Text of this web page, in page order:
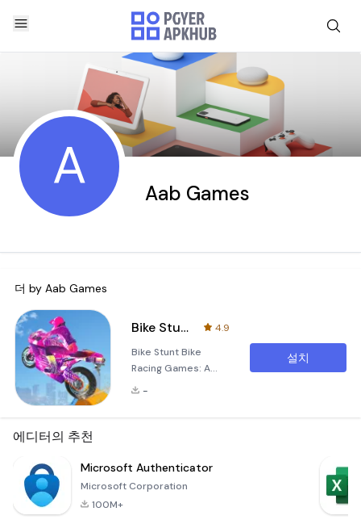
A Aab Games
더 by Aab Games
Bike Stunt：Bike Racing Games
4.9
Bike Stunt Bike
Racing Games: A
Thrilling Motorcycle
offering immersive
experiences that go
-
설치
에디터의 추천
Microsoft Authenticator
Microsoft Corporation
100M+